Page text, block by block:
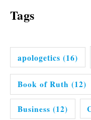
Tags
apologetics (16)
Book of Ruth (12)
Business (12)